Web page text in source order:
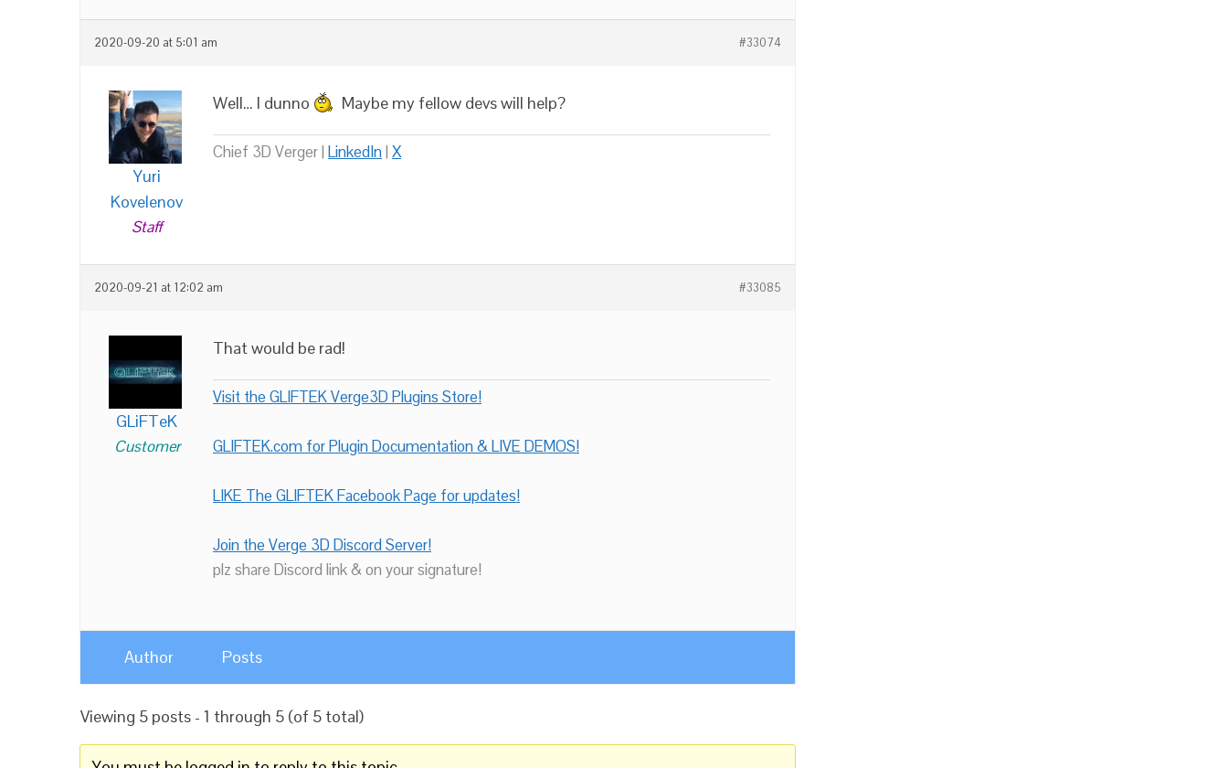
2020-09-20 at 5:01 am #33074
Yuri
Kovelenov
Staff
Well… I dunno Maybe my fellow devs will help?
Chief 3D Verger | LinkedIn| X
2020-09-21 at 12:02 am #33085
GLiFTeK
Customer
That would be rad!
Visit the GLIFTEK Verge3D Plugins Store!
GLIFTEK.com for Plugin Documentation & LIVE DEMOS!
LIKE The GLIFTEK Facebook Page for updates!
Join the Verge 3D Discord Server!
plz share Discord link & on your signature!
Author Posts
Viewing 5 posts - 1 through 5 (of 5 total)